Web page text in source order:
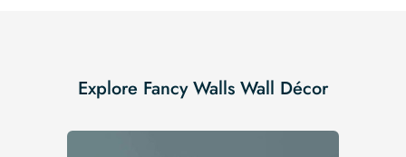
Explore Fancy Walls Wall Décor